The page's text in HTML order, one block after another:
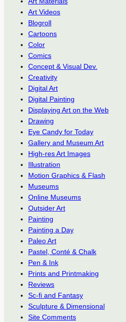
Art Videos
Blogroll
Cartoons
Color
Comics
Concept & Visual Dev.
Creativity
Digital Art
Digital Painting
Displaying Art on the Web
Drawing
Eye Candy for Today
Gallery and Museum Art
High-res Art Images
Illustration
Motion Graphics & Flash
Museums
Online Museums
Outsider Art
Painting
Painting a Day
Paleo Art
Pastel, Conté & Chalk
Pen & Ink
Prints and Printmaking
Reviews
Sc-fi and Fantasy
Sculpture & Dimensional
Site Comments